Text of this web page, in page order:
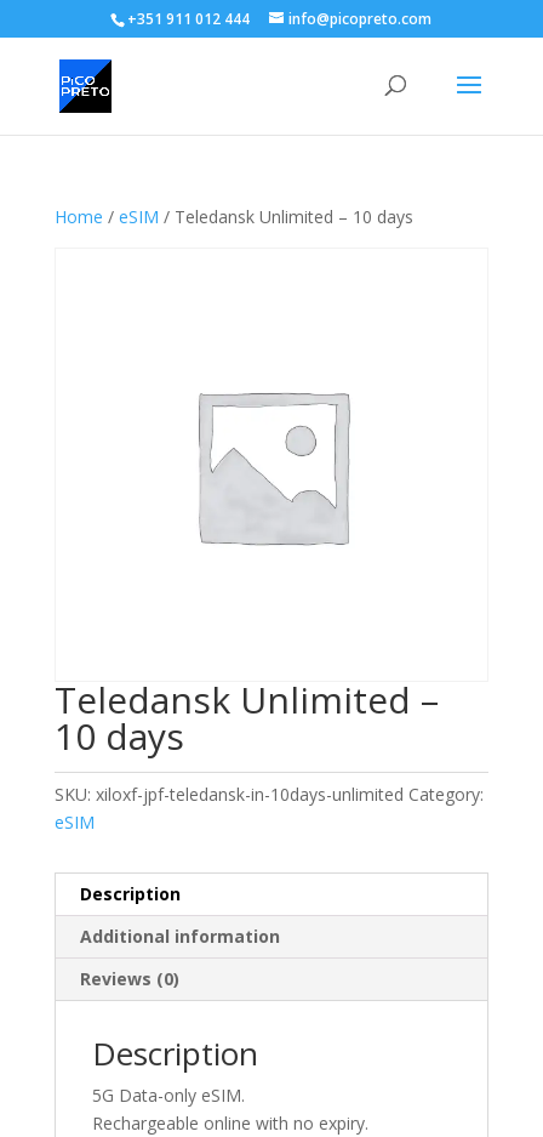
+351 911 012 444 info@picopreto.com
Home / eSIM / Teledansk Unlimited – 10 days
Teledansk Unlimited –
10 days
SKU: xiloxf-jpf-teledansk-in-10days-unlimited Category:
eSIM
Description
Additional information
Reviews (0)
Description
5G Data-only eSIM.
Rechargeable online with no expiry.